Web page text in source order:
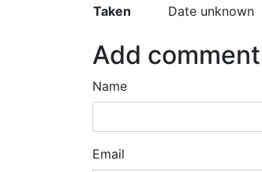
Taken
Date unknown
Add comment
Name
Email